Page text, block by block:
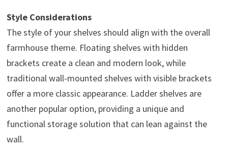
Style Considerations
The style of your shelves should align with the overall
farmhouse theme. Floating shelves with hidden
brackets create a clean and modern look, while
traditional wall-mounted shelves with visible brackets
offer a more classic appearance. Ladder shelves are
another popular option, providing a unique and
functional storage solution that can lean against the
wall.